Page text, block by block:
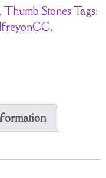
,Thumb Stones Tags:
,